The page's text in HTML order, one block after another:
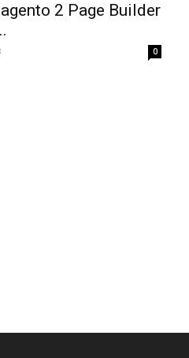
2 Page Builder
0